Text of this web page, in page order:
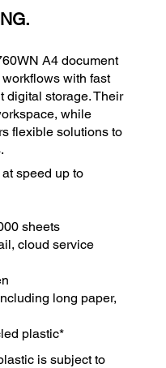
A4 document
with fast
digital storage. Their
while
flexible solutions to
speed up to
sheets
cloud service
long paper,
plastic*
is subject to